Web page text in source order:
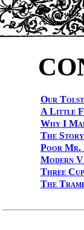
Our
A Little
Why I
The
Poor Mr.
Modern
Three
The